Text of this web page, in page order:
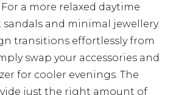
a more relaxed daytime
sandals and minimal jewellery.
transitions effortlessly from
swap your accessories and
for cooler evenings. The
just the right amount of